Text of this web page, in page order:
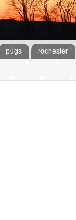
pugs rochester